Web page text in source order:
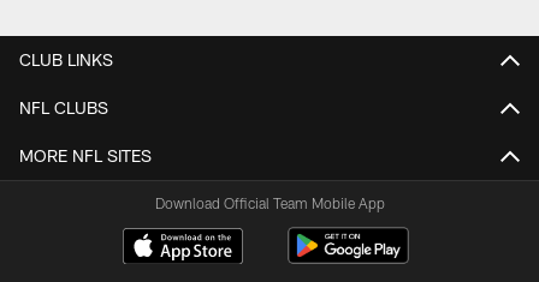
CLUB LINKS
NFL CLUBS
MORE NFL SITES
Download Official Team Mobile App